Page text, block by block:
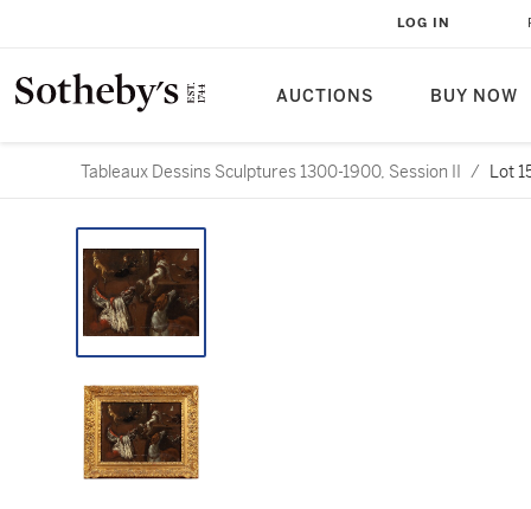
AUCTIONS BUY NOW
LOG IN
Tableaux Dessins Sculptures 1300-1900, Session II / Lot